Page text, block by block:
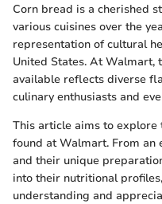
Corn bread is a cherished
various cuisines over the
representation of cultural
United States. At Walmart,
available reflects diverse
culinary enthusiasts and
This article aims to explore
found at Walmart. From
and their unique
into their nutritional
understanding and